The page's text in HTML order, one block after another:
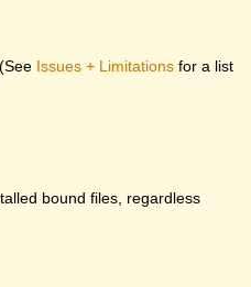
Issues + Limitations for a list
bound files, regardless